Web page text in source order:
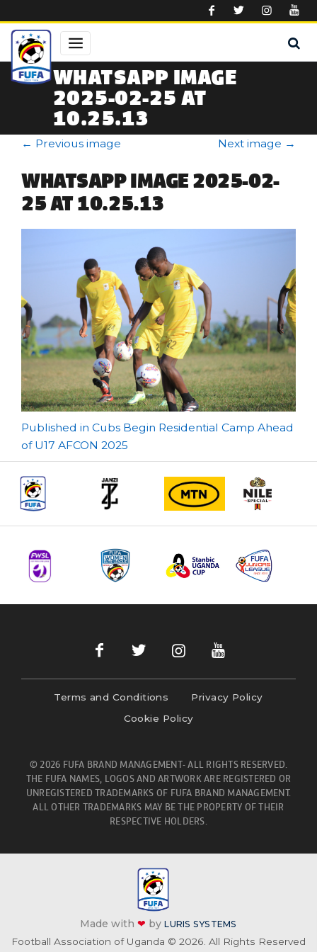
WHATSAPP IMAGE
2025-02-25 AT
10.25.13
← Previous image Next image →
WHATSAPP IMAGE 2025-02-
25 AT 10.25.13
Post
navigation
Published in Cubs Begin Residential Camp Ahead
of U17 AFCON 2025
Terms and Conditions
Privacy Policy
Cookie Policy
© 2026 FUFA BRAND MANAGEMENT- ALL RIGHTS RESERVED.
THE FUFA NAMES, LOGOS AND ARTWORK ARE REGISTERED OR
UNREGISTERED TRADEMARKS OF FUFA BRAND MANAGEMENT.
ALL OTHER TRADEMARKS MAY BE THE PROPERTY OF THEIR
RESPECTIVE HOLDERS.
Made with❤ byLURIS SYSTEMS
Football Association of Uganda © 2026. All Rights Reserved